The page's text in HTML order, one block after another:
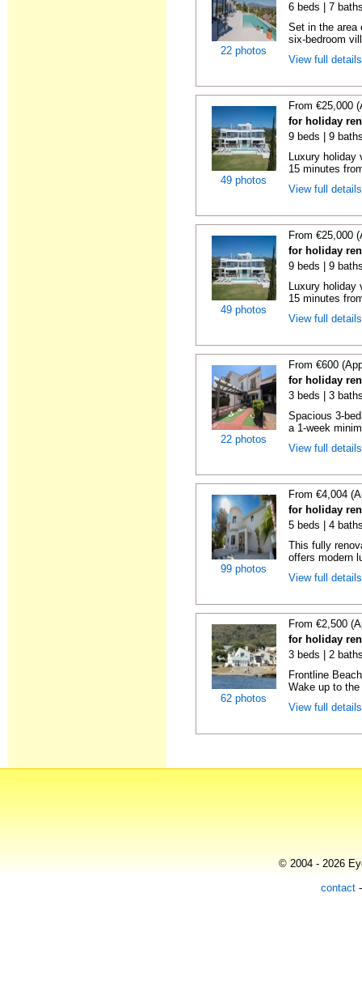
22 photos
6 beds | 7
Set in the area
six-bedroom
View full
49 photos
From €25,000
for holiday
9 beds | 9
Luxury holiday
15 minutes
View full
49 photos
From €25,000
for holiday
9 beds | 9
Luxury holiday
15 minutes
View full
22 photos
From €600
for holiday
3 beds | 3
Spacious 3-
a 1-week
View full
99 photos
From €4,004
for holiday
5 beds | 4
This fully
offers modern
View full
62 photos
From €2,500
for holiday
3 beds | 2
Frontline
Wake up to
View full
© 2004 - 2026
contact